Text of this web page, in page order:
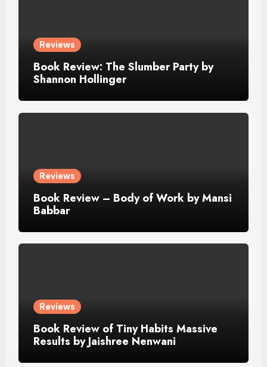
Reviews
Book Review: The Slumber Party by
Shannon Hollinger
Reviews
Book Review – Body of Work by Mansi
Babbar
Reviews
Book Review of Tiny Habits Massive
Results by Jaishree Nenwani